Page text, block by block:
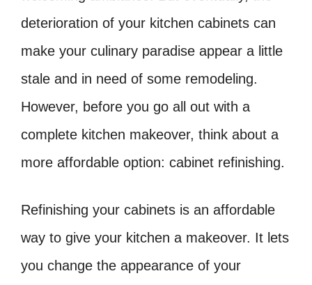
deterioration of your kitchen cabinets can
make your culinary paradise appear a little
stale and in need of some remodeling.
However, before you go all out with a
complete kitchen makeover, think about a
more affordable option: cabinet refinishing.
Refinishing your cabinets is an affordable
way to give your kitchen a makeover. It lets
you change the appearance of your